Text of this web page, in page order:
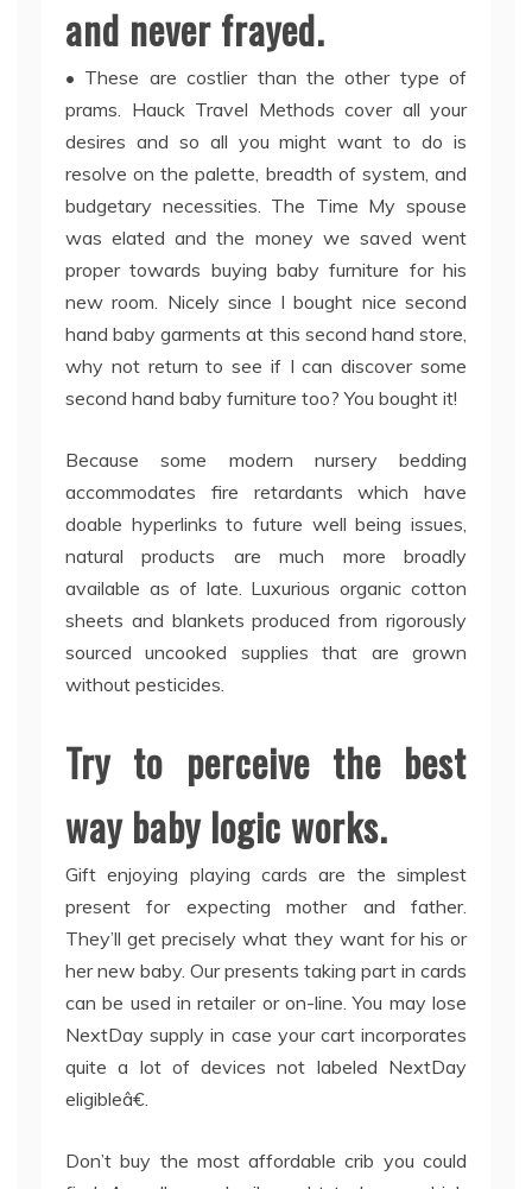
and never frayed.
• These are costlier than the other type of
prams. Hauck Travel Methods cover all your
desires and so all you might want to do is
resolve on the palette, breadth of system, and
budgetary necessities. The Time My spouse
was elated and the money we saved went
proper towards buying baby furniture for his
new room. Nicely since I bought nice second
hand baby garments at this second hand store,
why not return to see if I can discover some
second hand baby furniture too? You bought it!
Because some modern nursery bedding
accommodates fire retardants which have
doable hyperlinks to future well being issues,
natural products are much more broadly
available as of late. Luxurious organic cotton
sheets and blankets produced from rigorously
sourced uncooked supplies that are grown
without pesticides.
Try to perceive the best
way baby logic works.
Gift enjoying playing cards are the simplest
present for expecting mother and father.
They’ll get precisely what they want for his or
her new baby. Our presents taking part in cards
can be used in retailer or on-line. You may lose
NextDay supply in case your cart incorporates
quite a lot of devices not labeled NextDay
eligibleâ€.
Don’t buy the most affordable crib you could